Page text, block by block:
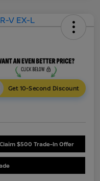
Get 10-Second Discount
Claim $500 Trade-In Offer